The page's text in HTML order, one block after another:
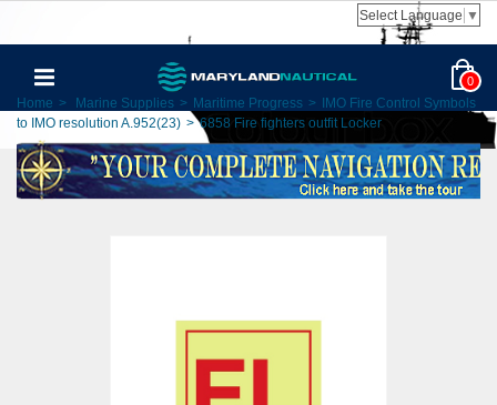
Select Language ▼
0
Home > Marine Supplies > Maritime Progress >
IMO Fire Control Symbols
to IMO resolution A.952(23) > 6858 Fire fighters outfit Locker